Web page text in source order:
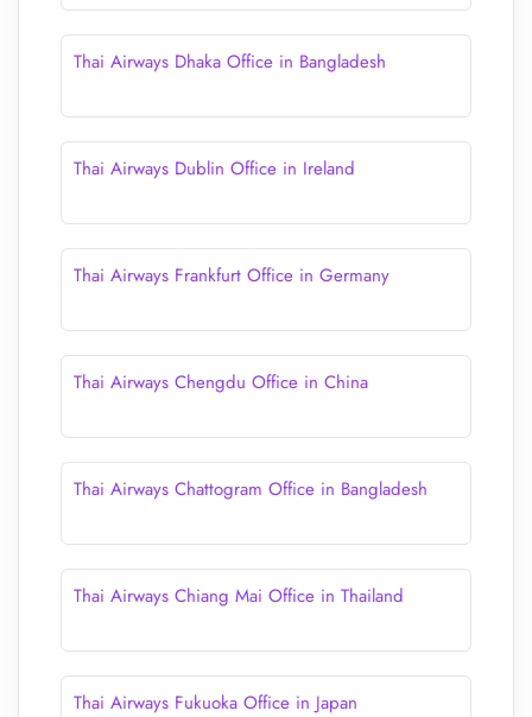
Thai Airways Dhaka Office in Bangladesh
Thai Airways Dublin Office in Ireland
Thai Airways Frankfurt Office in Germany
Thai Airways Chengdu Office in China
Thai Airways Chattogram Office in Bangladesh
Thai Airways Chiang Mai Office in Thailand
Thai Airways Fukuoka Office in Japan